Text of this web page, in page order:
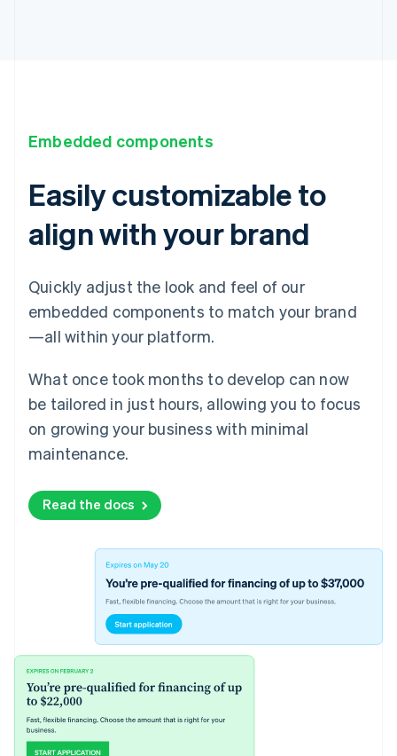
Embedded components
Easily customizable to
align with your brand
Quickly adjust the look and feel of our
embedded components to match your brand
—all within your platform.
What once took months to develop can now
be tailored in just hours, allowing you to focus
on growing your business with minimal
maintenance.
Read the docs